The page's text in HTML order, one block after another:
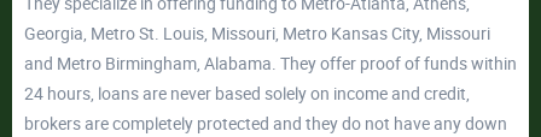
Georgia, Metro St. Louis, Missouri, Metro Kansas City, Missouri
and Metro Birmingham, Alabama. They offer proof of funds within
24 hours, loans are never based solely on income and credit,
brokers are completely protected and they do not have any down